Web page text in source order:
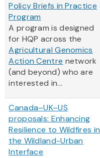
Policy Briefs in Practice
Program
A program is designed
for HQP across the
Agricultural Genomics
Action Centre network
(and beyond) who are
interested in...
Canada–UK–US
proposals: Enhancing
Resilience to Wildfires in
the Wildland-Urban
Interface